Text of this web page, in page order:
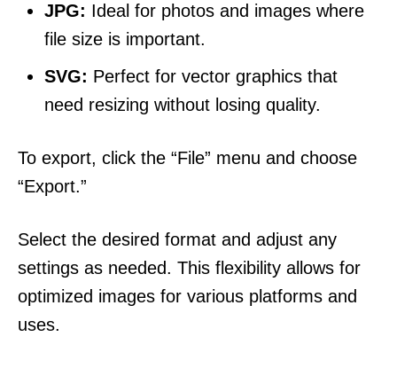
JPG: Ideal for photos and images where
file size is important.
SVG: Perfect for vector graphics that
need resizing without losing quality.
To export, click the “File” menu and choose
“Export.”
Select the desired format and adjust any
settings as needed. This flexibility allows for
optimized images for various platforms and
uses.